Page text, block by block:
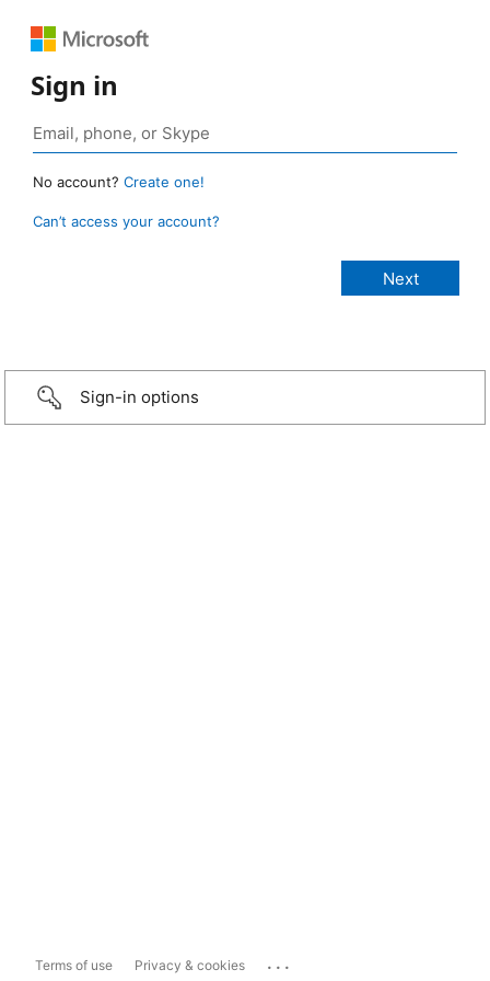
Sign in
No account? Create one!
Can’t access your account?
Sign-in options
Terms of use Privacy & cookies ...